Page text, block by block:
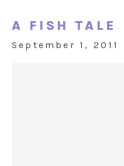
A FISH TALE
September 1, 2011